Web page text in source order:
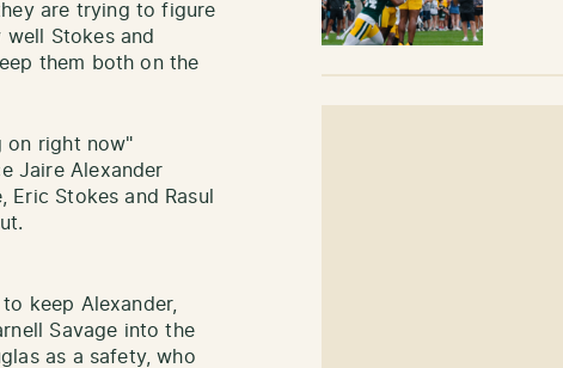
are trying to figure
Stokes and
them both on the
on right now"
Jaire Alexander
Stokes and Rasul
keep Alexander,
Savage into the
as a safety, who